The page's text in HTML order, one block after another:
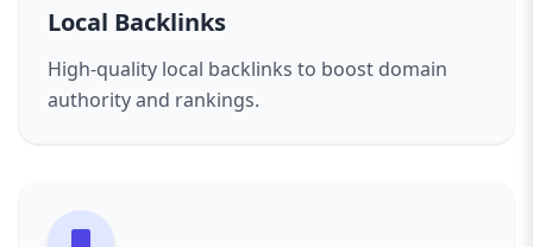
Local Backlinks
High-quality local backlinks to boost domain
authority and rankings.